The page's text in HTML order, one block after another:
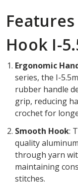
Hook I-
Ergonomic
series, the I-
rubber handle
grip, reducing
crochet for
Smooth Hook:
quality
through yarn
maintaining
stitches.